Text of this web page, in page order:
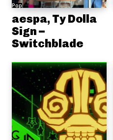
Pop
aespa, Ty Dolla
Sign –
Switchblade